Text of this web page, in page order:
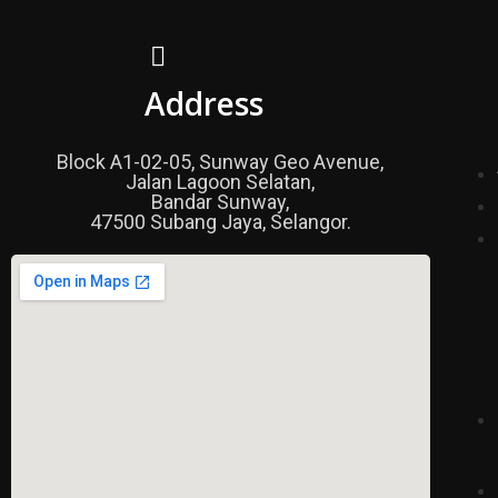
Address
Block A1-02-05, Sunway Geo Avenue,
Jalan Lagoon Selatan,
Bandar Sunway,
47500 Subang Jaya, Selangor.